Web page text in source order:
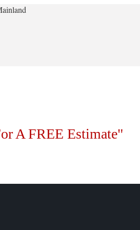
A FREE Estimate"